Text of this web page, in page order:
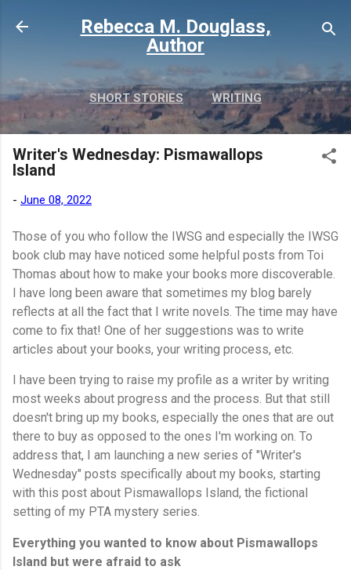
Skip to main content
Rebecca M. Douglass,
Author
SHORT STORIES WRITING
PHOTOS AND TRAVEL MORE…
MY BOOKS
Writer's Wednesday: Pismawallops
Island
- June 08, 2022
Those of you who follow the IWSG and especially the IWSG
book club may have noticed some helpful posts from Toi
Thomas about how to make your books more discoverable.
I have long been aware that sometimes my blog barely
reflects at all the fact that I write novels. The time may have
come to fix that! One of her suggestions was to write
articles about your books, your writing process, etc.
I have been trying to raise my profile as a writer by writing
most weeks about progress and the process. But that still
doesn't bring up my books, especially the ones that are out
there to buy as opposed to the ones I'm working on. To
address that, I am launching a new series of "Writer's
Wednesday" posts specifically about my books, starting
with this post about Pismawallops Island, the fictional
setting of my PTA mystery series.
Everything you wanted to know about Pismawallops
Island but were afraid to ask